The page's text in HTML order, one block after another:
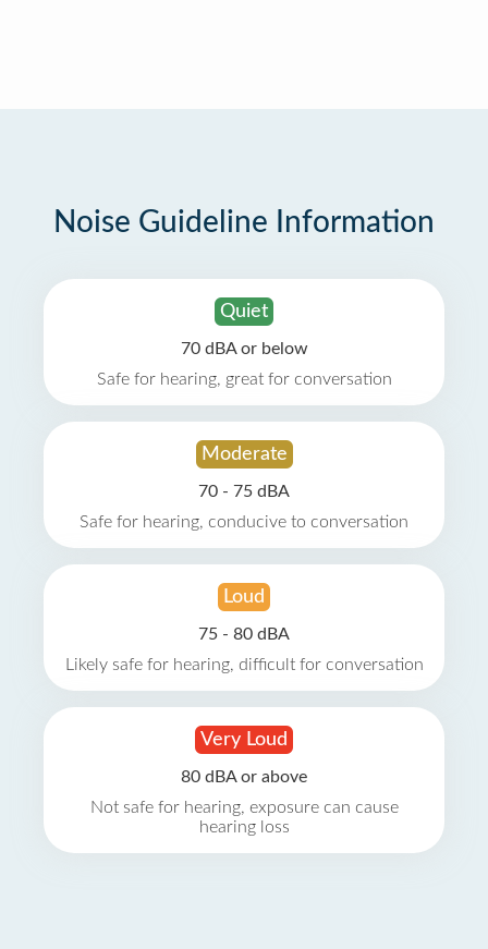
Noise Guideline Information
Quiet
70 dBA or below
Safe for hearing, great for conversation
Moderate
70 - 75 dBA
Safe for hearing, conducive to conversation
Loud
75 - 80 dBA
Likely safe for hearing, difficult for conversation
Very Loud
80 dBA or above
Not safe for hearing, exposure can cause
hearing loss